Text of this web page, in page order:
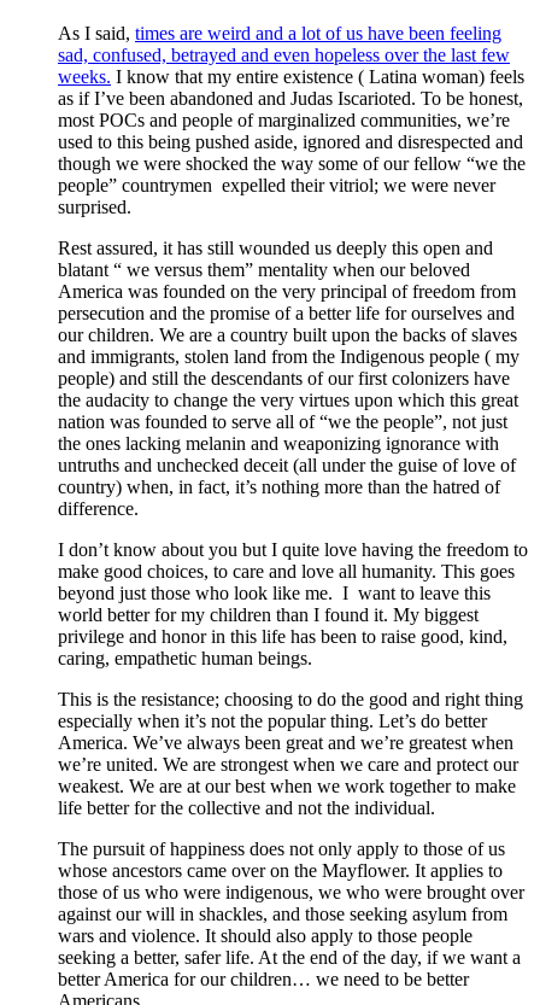
As I said, times are weird and a lot of us have been feeling
sad, confused, betrayed and even hopeless over the last few
weeks. I know that my entire existence ( Latina woman) feels
as if I’ve been abandoned and Judas Iscarioted. To be honest,
most POCs and people of marginalized communities, we’re
used to this being pushed aside, ignored and disrespected and
though we were shocked the way some of our fellow “we the
people” countrymen expelled their vitriol; we were never
surprised.
Rest assured, it has still wounded us deeply this open and
blatant “ we versus them” mentality when our beloved
America was founded on the very principal of freedom from
persecution and the promise of a better life for ourselves and
our children. We are a country built upon the backs of slaves
and immigrants, stolen land from the Indigenous people ( my
people) and still the descendants of our first colonizers have
the audacity to change the very virtues upon which this great
nation was founded to serve all of “we the people”, not just
the ones lacking melanin and weaponizing ignorance with
untruths and unchecked deceit (all under the guise of love of
country) when, in fact, it’s nothing more than the hatred of
difference.
I don’t know about you but I quite love having the freedom to
make good choices, to care and love all humanity. This goes
beyond just those who look like me. I want to leave this
world better for my children than I found it. My biggest
privilege and honor in this life has been to raise good, kind,
caring, empathetic human beings.
This is the resistance; choosing to do the good and right thing
especially when it’s not the popular thing. Let’s do better
America. We’ve always been great and we’re greatest when
we’re united. We are strongest when we care and protect our
weakest. We are at our best when we work together to make
life better for the collective and not the individual.
The pursuit of happiness does not only apply to those of us
whose ancestors came over on the Mayflower. It applies to
those of us who were indigenous, we who were brought over
against our will in shackles, and those seeking asylum from
wars and violence. It should also apply to those people
seeking a better, safer life. At the end of the day, if we want a
better America for our children… we need to be better